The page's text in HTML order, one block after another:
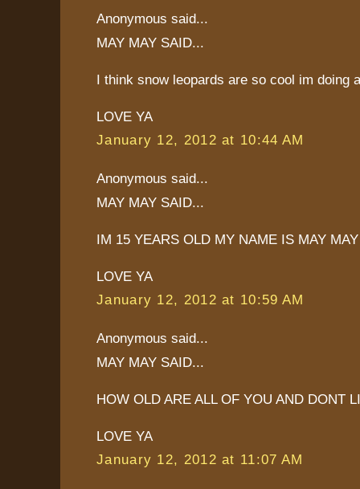
Anonymous said...
MAY MAY SAID...
I think snow leopards are so cool im doing
LOVE YA
January 12, 2012 at 10:44 AM
Anonymous said...
MAY MAY SAID...
IM 15 YEARS OLD MY NAME IS MAY MAY
LOVE YA
January 12, 2012 at 10:59 AM
Anonymous said...
MAY MAY SAID...
HOW OLD ARE ALL OF YOU AND DONT
LOVE YA
January 12, 2012 at 11:07 AM